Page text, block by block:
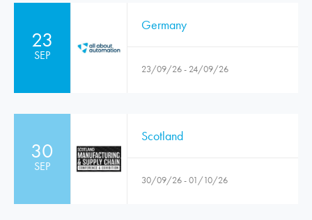
23
SEP
Germany
23/09/26 - 24/09/26
30
SEP
Scotland
30/09/26 - 01/10/26